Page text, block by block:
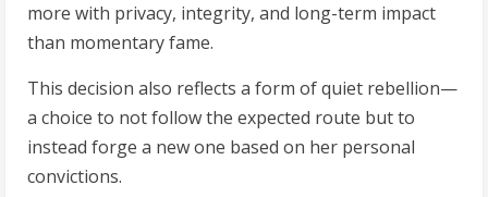
more with privacy, integrity, and long-term impact
than momentary fame.
This decision also reflects a form of quiet rebellion—
a choice to not follow the expected route but to
instead forge a new one based on her personal
convictions.